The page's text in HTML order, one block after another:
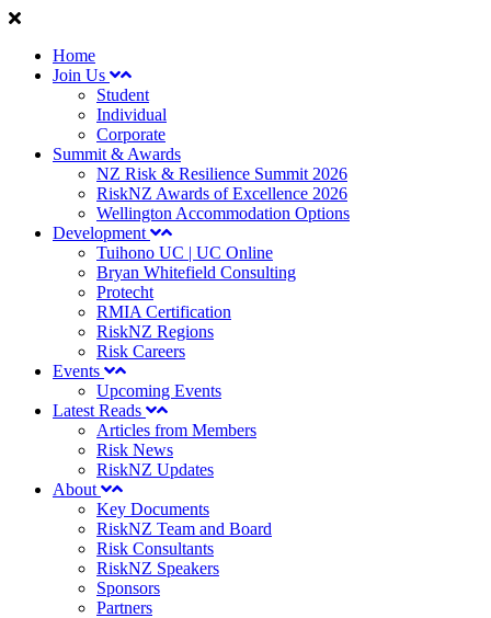
Home
Join Us
Student
Individual
Corporate
Summit & Awards
NZ Risk & Resilience Summit 2026
RiskNZ Awards of Excellence 2026
Wellington Accommodation Options
Development
Tuihono UC | UC Online
Bryan Whitefield Consulting
Protecht
RMIA Certification
RiskNZ Regions
Risk Careers
Events
Upcoming Events
Latest Reads
Articles from Members
Risk News
RiskNZ Updates
About
Key Documents
RiskNZ Team and Board
Risk Consultants
RiskNZ Speakers
Sponsors
Partners